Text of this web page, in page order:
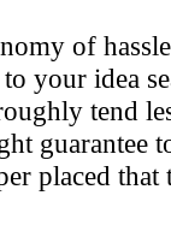
of
your idea
tend
guarantee
placed